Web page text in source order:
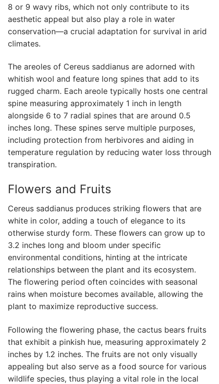
8 or 9 wavy ribs, which not only contribute to its
aesthetic appeal but also play a role in water
conservation—a crucial adaptation for survival in arid
climates.
The areoles of Cereus saddianus are adorned with
whitish wool and feature long spines that add to its
rugged charm. Each areole typically hosts one central
spine measuring approximately 1 inch in length
alongside 6 to 7 radial spines that are around 0.5
inches long. These spines serve multiple purposes,
including protection from herbivores and aiding in
temperature regulation by reducing water loss through
transpiration.
Flowers and Fruits
Cereus saddianus produces striking flowers that are
white in color, adding a touch of elegance to its
otherwise sturdy form. These flowers can grow up to
3.2 inches long and bloom under specific
environmental conditions, hinting at the intricate
relationships between the plant and its ecosystem.
The flowering period often coincides with seasonal
rains when moisture becomes available, allowing the
plant to maximize reproductive success.
Following the flowering phase, the cactus bears fruits
that exhibit a pinkish hue, measuring approximately 2
inches by 1.2 inches. The fruits are not only visually
appealing but also serve as a food source for various
wildlife species, thus playing a vital role in the local